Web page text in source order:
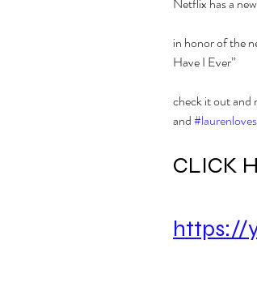
in honor of the
Have I Ever”
check it out and
and
CLICK
https://